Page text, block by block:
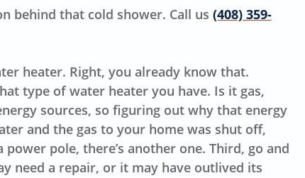
behind that cold shower. Call us (408) 359-
heater. Right, you already know that.
type of water heater you have. Is it gas,
sources, so figuring out why that energy
and the gas to your home was shut off,
pole, there’s another one. Third, go and
need a repair, or it may have outlived its